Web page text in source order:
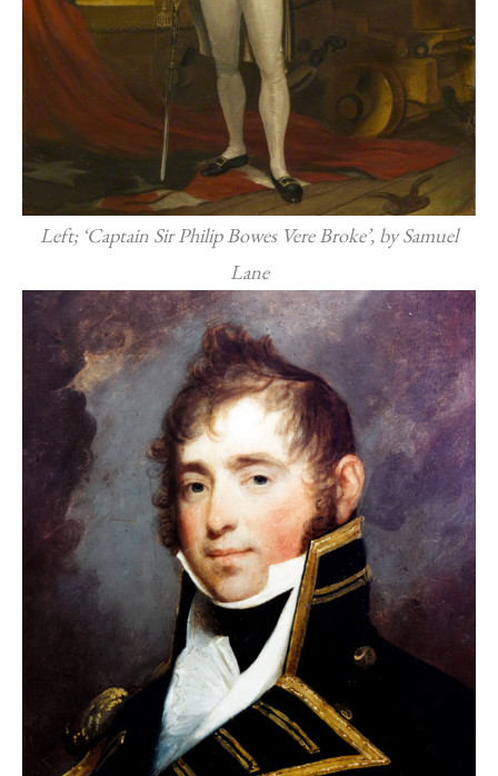
Left; ‘Captain Sir Philip Bowes Vere Broke’, by Samuel
Lane